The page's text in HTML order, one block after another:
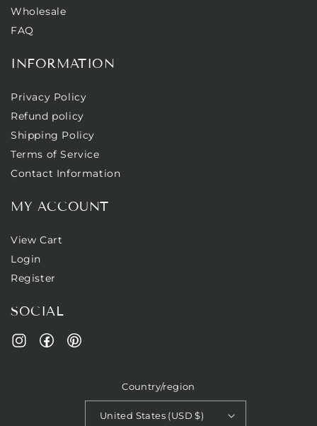
Wholesale
FAQ
INFORMATION
Privacy Policy
Refund policy
Shipping Policy
Terms of Service
Contact Information
MY ACCOUNT
View Cart
Login
Register
SOCIAL
InstagramFacebookPinterest
Country/region
United States (USD $)